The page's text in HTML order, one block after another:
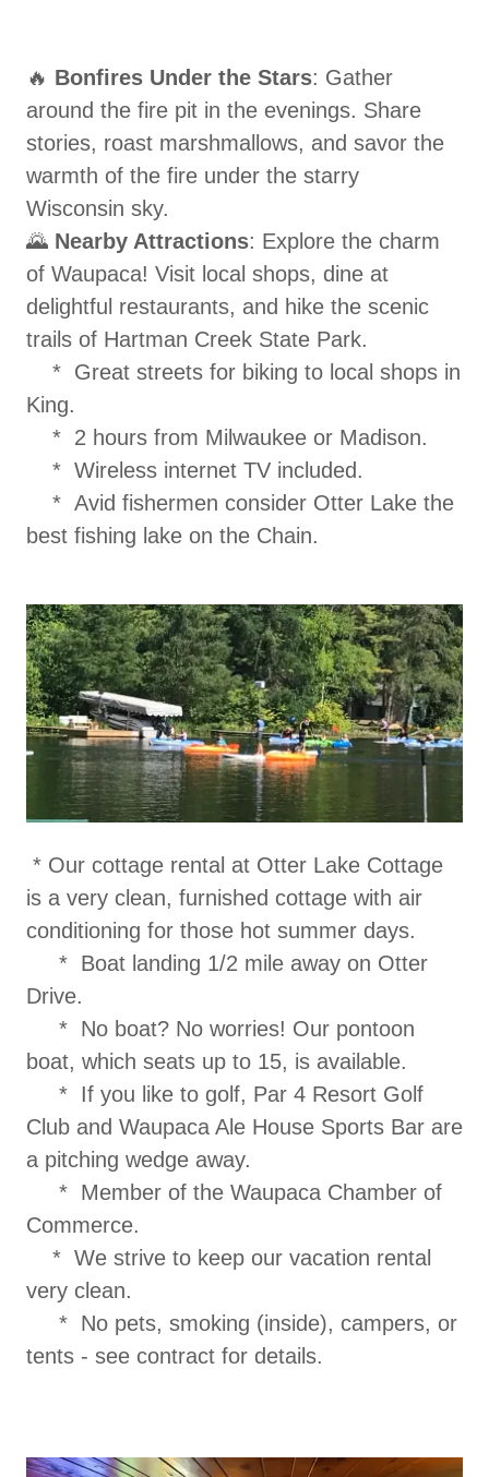
🔥 Bonfires Under the Stars: Gather
around the fire pit in the evenings. Share
stories, roast marshmallows, and savor the
warmth of the fire under the starry
Wisconsin sky.
🌄 Nearby Attractions: Explore the charm
of Waupaca! Visit local shops, dine at
delightful restaurants, and hike the scenic
trails of Hartman Creek State Park.
* Great streets for biking to local shops in
King.
* 2 hours from Milwaukee or Madison.
* Wireless internet TV included.
* Avid fishermen consider Otter Lake the
best fishing lake on the Chain.
* Our cottage rental at Otter Lake Cottage
is a very clean, furnished cottage with air
conditioning for those hot summer days.
* Boat landing 1/2 mile away on Otter
Drive.
* No boat? No worries! Our pontoon
boat, which seats up to 15, is available.
* If you like to golf, Par 4 Resort Golf
Club and Waupaca Ale House Sports Bar are
a pitching wedge away.
* Member of the Waupaca Chamber of
Commerce.
* We strive to keep our vacation rental
very clean.
* No pets, smoking (inside), campers, or
tents - see contract for details.